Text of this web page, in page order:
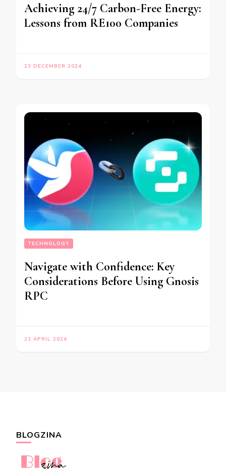
Achieving 24/7 Carbon-Free Energy:
Lessons from RE100 Companies
23 DECEMBER 2024
TECHNOLOGY
Navigate with Confidence: Key
Considerations Before Using Gnosis
RPC
21 APRIL 2024
BLOGZINA